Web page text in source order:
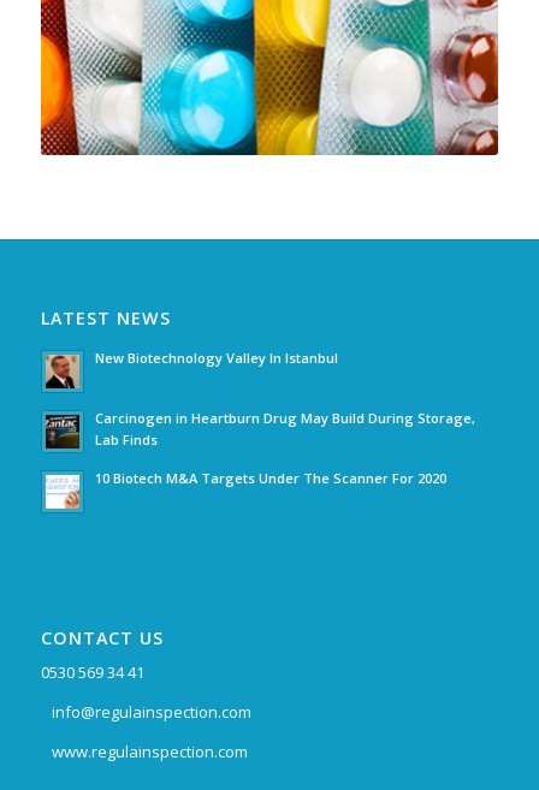
LATEST NEWS
New Biotechnology Valley In Istanbul
Carcinogen in Heartburn Drug May Build During Storage,
Lab Finds
10 Biotech M&A Targets Under The Scanner For 2020
CONTACT US
0530 569 34 41
info@regulainspection.com
www.regulainspection.com